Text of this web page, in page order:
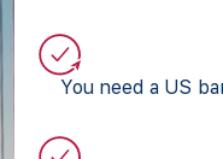
You need a US